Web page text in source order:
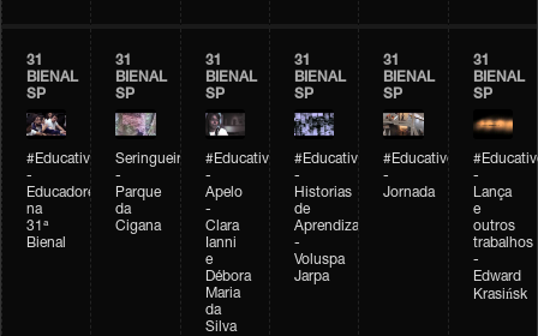
31
BIENAL
SP
#Educativobienal
-
Educadores
na
31ª
Bienal
31
BIENAL
SP
Seringueiro
-
Parque
da
Cigana
31
BIENAL
SP
#Educativobienal
-
Apelo
-
Clara
Ianni
e
Débora
Maria
da
Silva
31
BIENAL
SP
#Educativobienal
-
Historias
de
Aprendizagem
-
Voluspa
Jarpa
31
BIENAL
SP
#Educativobienal
-
Jornada
31
BIENAL
SP
-
Lança
e
outros
trabalhos
-
Edward
Krasińsk